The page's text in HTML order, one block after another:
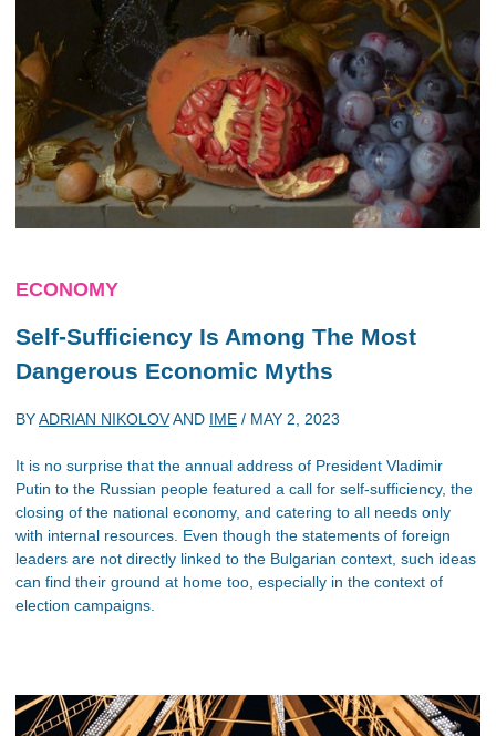
ECONOMY
Self-Sufficiency Is Among The Most
Dangerous Economic Myths
BYADRIAN NIKOLOVAND IME / MAY 2, 2023
It is no surprise that the annual address of President Vladimir
Putin to the Russian people featured a call for self-sufficiency, the
closing of the national economy, and catering to all needs only
with internal resources. Even though the statements of foreign
leaders are not directly linked to the Bulgarian context, such ideas
can find their ground at home too, especially in the context of
election campaigns.